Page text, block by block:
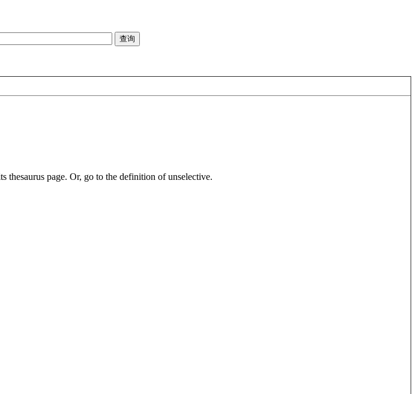
thesaurus page. Or, go to the definition of unselective.